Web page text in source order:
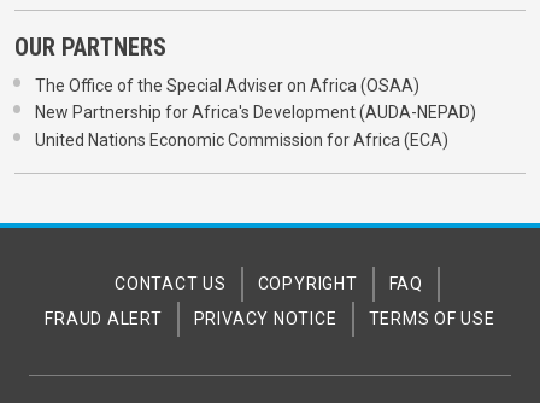
OUR PARTNERS
The Office of the Special Adviser on Africa (OSAA)
New Partnership for Africa's Development (AUDA-NEPAD)
United Nations Economic Commission for Africa (ECA)
CONTACT US COPYRIGHT
FAQ
FRAUD ALERT
PRIVACY NOTICE TERMS OF USE